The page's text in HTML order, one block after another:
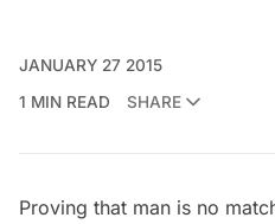
JANUARY 27 2015
1 MIN READ
SHARE
Proving that man is no